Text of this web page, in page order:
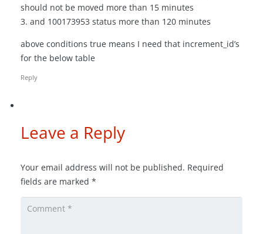
should not be moved more than 15 minutes
3. and 100173953 status more than 120 minutes
above conditions true means I need that increment_id’s
for the below table
Reply
Leave a Reply
Your email address will not be published. Required
fields are marked *